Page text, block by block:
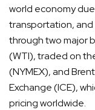
world economy due
transportation, and
through two major
(WTI), traded on
(NYMEX), and
Exchange (ICE),
pricing worldwide.